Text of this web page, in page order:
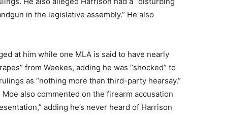
in the legislative assembly.” He also
at him while one MLA is said to have nearly
from Weekes, adding he was “shocked” to
as “nothing more than third-party hearsay.”
also commented on the firearm accusation
adding he’s never heard of Harrison